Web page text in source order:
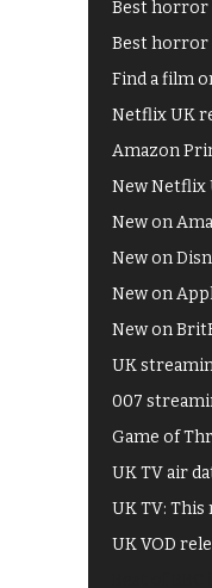
Best horror
Best horror
Find a film
Netflix UK
Amazon
New Netflix
New on
New on
New on
New on
UK
007
Game of
UK TV air
UK TV:
UK VOD